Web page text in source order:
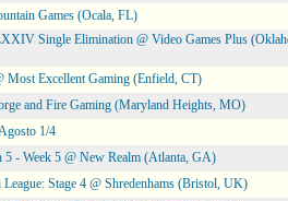
Games (Ocala, FL)
Single Elimination @ Video Games Plus
Most Excellent Gaming (Enfield, CT)
and Fire Gaming (Maryland Heights, MO)
1/4
5 - Week 5 @ New Realm (Atlanta, GA)
Stage 4 @ Shredenhams (Bristol, UK)